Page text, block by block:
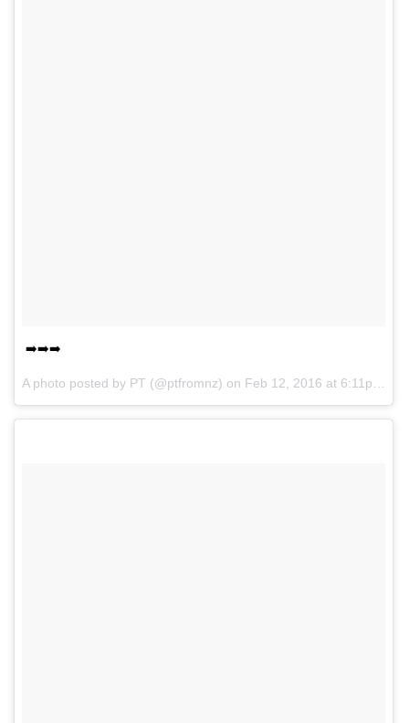
➡️➡️➡️
A photo posted by PT (@ptfromnz) on Feb 12, 2016 at 6:11pm PST